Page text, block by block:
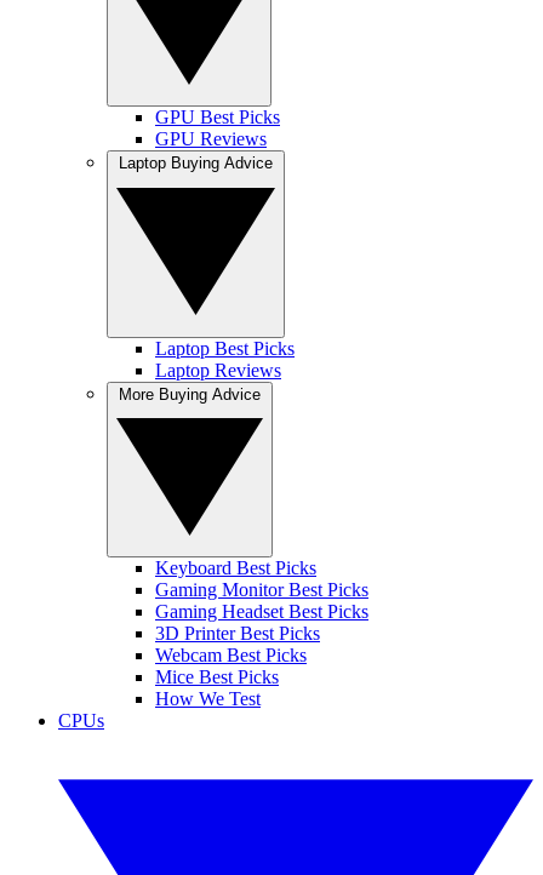
GPU Best Picks
GPU Reviews
Laptop Best Picks
Laptop Reviews
Keyboard Best Picks
Gaming Monitor Best Picks
Gaming Headset Best Picks
3D Printer Best Picks
Webcam Best Picks
Mice Best Picks
How We Test
CPUs